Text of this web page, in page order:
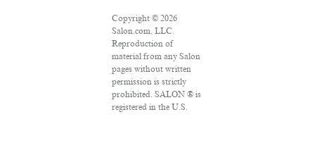
Copyright © 2026
Salon.com, LLC.
Reproduction of
material from any Salon
pages without written
permission is strictly
prohibited. SALON ® is
registered in the U.S.